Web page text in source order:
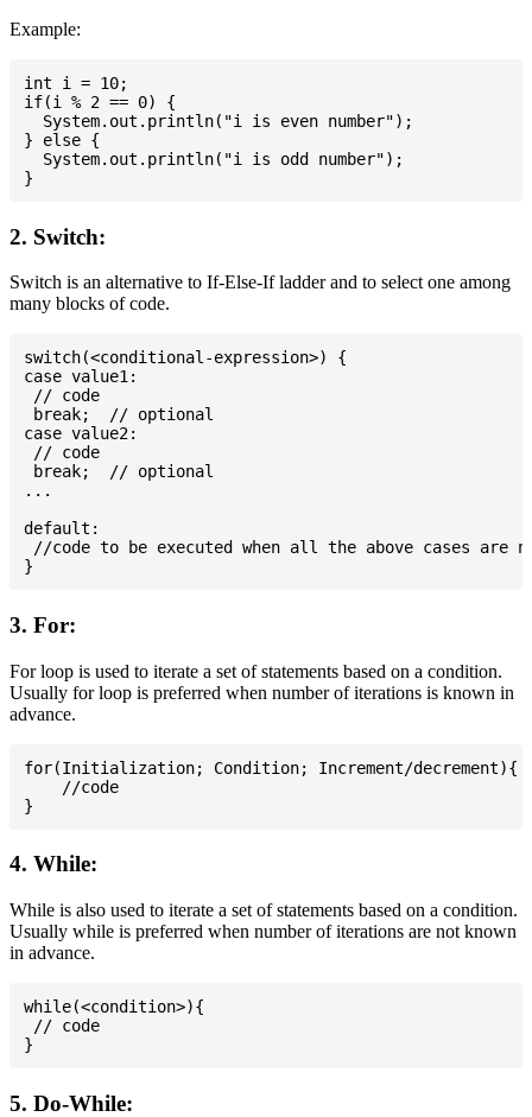
Example:
int i = 10;
if(i % 2 == 0) {
  System.out.println("i is even number");
} else {
  System.out.println("i is odd number");
2. Switch:
Switch is an alternative to If-Else-If ladder and to select one among
many blocks of code.
switch(<conditional-expression>) {
case value1:
// code
break;  // optional
case value2:
// code
break;  // optional
...
default:
//code to be executed when all the above cases are
3. For:
For loop is used to iterate a set of statements based on a condition.
Usually for loop is preferred when number of iterations is known in
advance.
for(Initialization; Condition; Increment/decrement){
    //code
4. While:
While is also used to iterate a set of statements based on a condition.
Usually while is preferred when number of iterations are not known
in advance.
while(<condition>){
// code
5. Do-While: